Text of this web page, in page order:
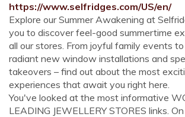
https://www.selfridges.com/US/en/
Explore our Summer Awakening at
you to discover feel-good summertime
all our stores. From joyful family events
radiant new window installations and
takeovers – find out about the most
experiences that await you right here.
You've looked at the most informative
LEADING JEWELLERY STORES links.